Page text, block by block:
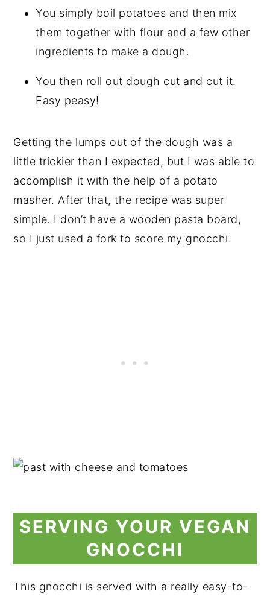
You simply boil potatoes and then mix
them together with flour and a few other
ingredients to make a dough.
You then roll out dough cut and cut it.
Easy peasy!
Getting the lumps out of the dough was a
little trickier than I expected, but I was able to
accomplish it with the help of a potato
masher. After that, the recipe was super
simple. I don’t have a wooden pasta board,
so I just used a fork to score my gnocchi.
SERVING YOUR VEGAN
GNOCCHI
This gnocchi is served with a really easy-to-